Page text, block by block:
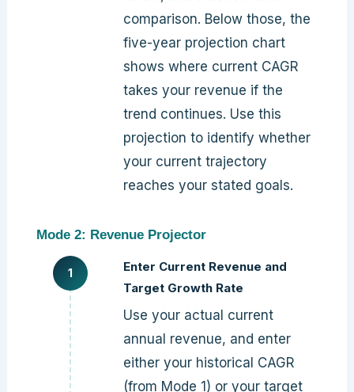
comparison. Below those, the
five-year projection chart
shows where current CAGR
takes your revenue if the
trend continues. Use this
projection to identify whether
your current trajectory
reaches your stated goals.
Mode 2: Revenue Projector
Enter Current Revenue and
Target Growth Rate
Use your actual current
annual revenue, and enter
either your historical CAGR
(from Mode 1) or your target